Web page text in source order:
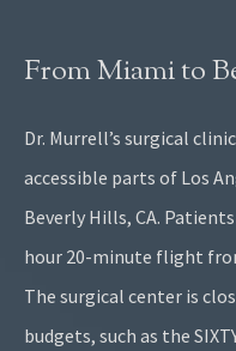
From Miami to
Dr. Murrell’s surgical
accessible parts of Los
Beverly Hills, CA.
hour 20-minute flight
The surgical center is
budgets, such as the